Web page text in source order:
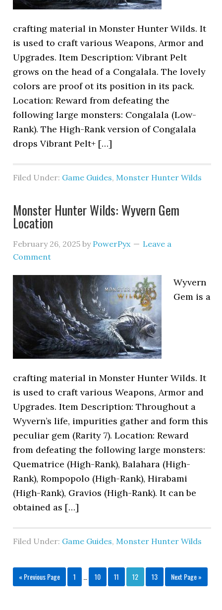
crafting material in Monster Hunter Wilds. It
is used to craft various Weapons, Armor and
Upgrades. Item Description: Vibrant Pelt
grows on the head of a Congalala. The lovely
colors are proof ot its position in its pack.
Location: Reward from defeating the
following large monsters: Congalala (Low-
Rank). The High-Rank version of Congalala
drops Vibrant Pelt+ […]
Filed Under: Game Guides, Monster Hunter Wilds
Monster Hunter Wilds: Wyvern Gem
Location
February 26, 2025 by PowerPyx
Leave a
Comment
Wyvern
Gem is a
crafting material in Monster Hunter Wilds. It
is used to craft various Weapons, Armor and
Upgrades. Item Description: Throughout a
Wyvern’s life, impurities gather and form this
peculiar gem (Rarity 7). Location: Reward
from defeating the following large monsters:
Quematrice (High-Rank), Balahara (High-
Rank), Rompopolo (High-Rank), Hirabami
(High-Rank), Gravios (High-Rank). It can be
obtained as […]
Filed Under: Game Guides, Monster Hunter Wilds
« Previous Page 1 10 11 12 13 Next Page »